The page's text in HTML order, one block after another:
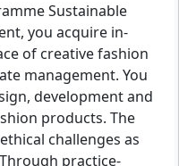
Framework
one DIN A4 page)
(front and
of identity
according to
Sustainable
you acquire in-
of creative fashion
management. You
development and
products. The
challenges as
practice-